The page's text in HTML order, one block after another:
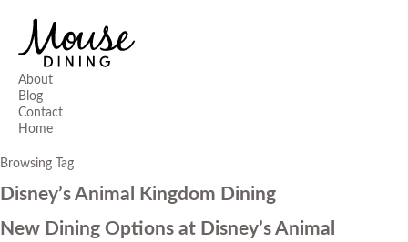
About
Blog
Contact
Home
Browsing Tag
Disney’s Animal Kingdom Dining
New Dining Options at Disney’s Animal